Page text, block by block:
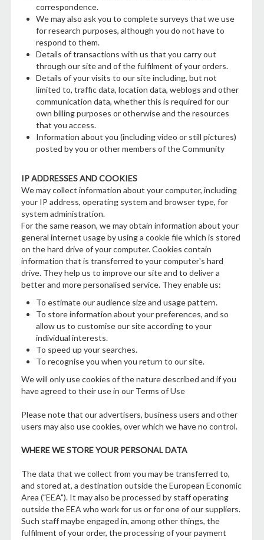
correspondence.
We may also ask you to complete surveys that we use
for research purposes, although you do not have to
respond to them.
Details of transactions with us that you carry out
through our site and of the fulfilment of your orders.
Details of your visits to our site including, but not
limited to, traffic data, location data, weblogs and other
communication data, whether this is required for our
own billing purposes or otherwise and the resources
that you access.
Information about you (including video or still pictures)
posted by you or other members of the Community
IP ADDRESSES AND COOKIES
We may collect information about your computer, including
your IP address, operating system and browser type, for
system administration.
For the same reason, we may obtain information about your
general internet usage by using a cookie file which is stored
on the hard drive of your computer. Cookies contain
information that is transferred to your computer's hard
drive. They help us to improve our site and to deliver a
better and more personalised service. They enable us:
To estimate our audience size and usage pattern.
To store information about your preferences, and so
allow us to customise our site according to your
individual interests.
To speed up your searches.
To recognise you when you return to our site.
We will only use cookies of the nature described and if you
have agreed to their use in our Terms of Use
Please note that our advertisers, business users and other
users may also use cookies, over which we have no control.
WHERE WE STORE YOUR PERSONAL DATA
The data that we collect from you may be transferred to,
and stored at, a destination outside the European Economic
Area ("EEA"). It may also be processed by staff operating
outside the EEA who work for us or for one of our suppliers.
Such staff maybe engaged in, among other things, the
fulfilment of your order, the processing of your payment